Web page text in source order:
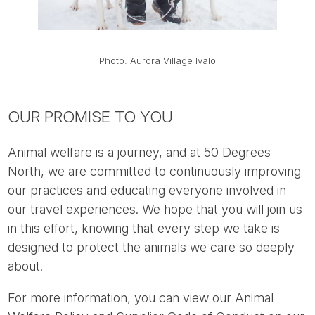
Photo: Aurora Village Ivalo
OUR PROMISE TO YOU
Animal welfare is a journey, and at 50 Degrees
North, we are committed to continuously improving
our practices and educating everyone involved in
our travel experiences. We hope that you will join us
in this effort, knowing that every step we take is
designed to protect the animals we care so deeply
about.
For more information, you can view our Animal